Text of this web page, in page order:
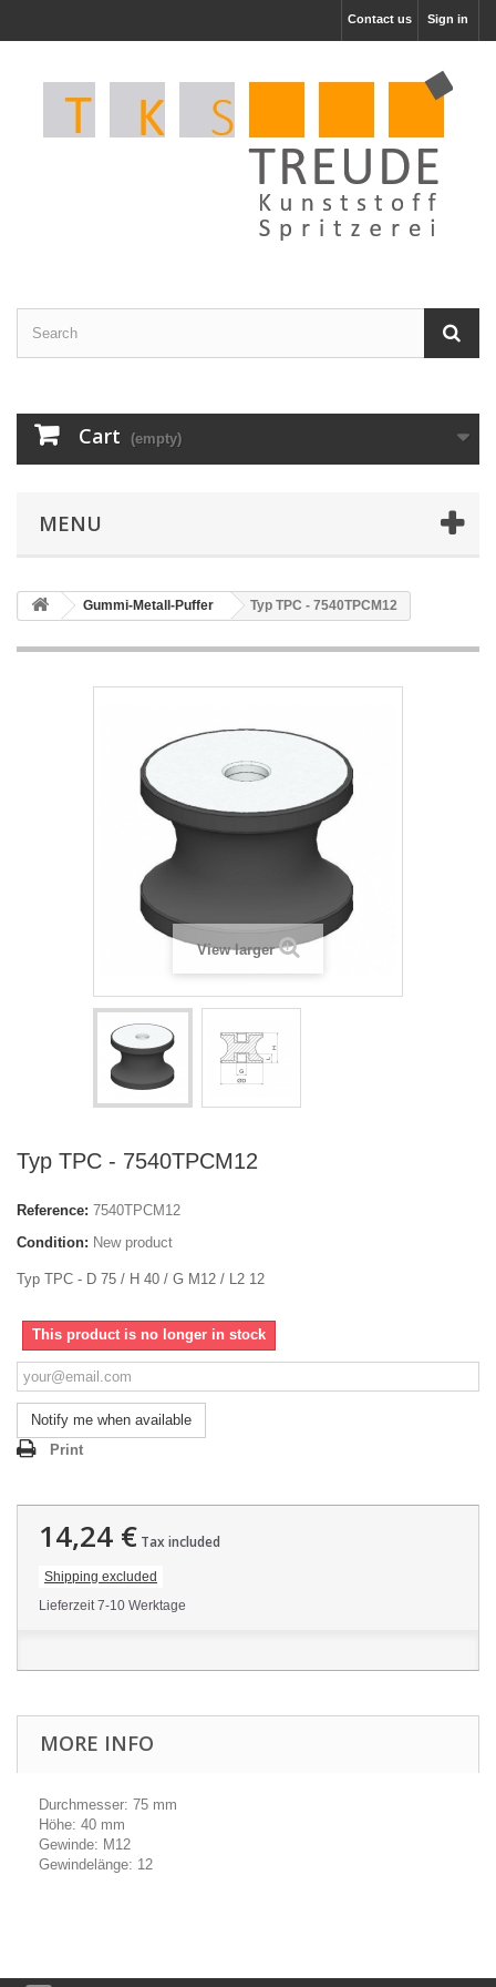
Sign in
Contact us
Cart (empty)
MENU
Gummi-Metall-Puffer Typ TPC - 7540TPCM12
View larger
Typ TPC - 7540TPCM12
Reference: 7540TPCM12
Condition: New product
Typ TPC - D 75 / H 40 / G M12 / L2 12
This product is no longer in stock
Notify me when available
Print
14,24 € Tax included
Shipping excluded
Lieferzeit 7-10 Werktage
MORE INFO
Durchmesser: 75 mm
Höhe: 40 mm
Gewinde: M12
Gewindelänge: 12